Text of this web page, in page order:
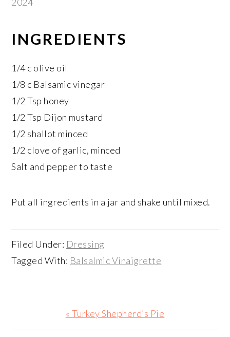
INGREDIENTS
1/4 c olive oil
1/8 c Balsamic vinegar
1/2 Tsp honey
1/2 Tsp Dijon mustard
1/2 shallot minced
1/2 clove of garlic, minced
Salt and pepper to taste
Put all ingredients in a jar and shake until mixed.
Filed Under: Dressing
Tagged With: Balsalmic Vinaigrette
Previous
Post:
« Turkey Shepherd’s Pie